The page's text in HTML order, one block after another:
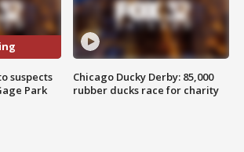
suspects
Park
Chicago Ducky Derby: 85,000
rubber ducks race for charity